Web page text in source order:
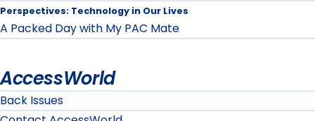
Perspectives: Technology in Our Lives
A Packed Day with My PAC Mate
AccessWorld
Back Issues